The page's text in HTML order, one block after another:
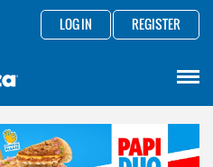
LOG IN REGISTER